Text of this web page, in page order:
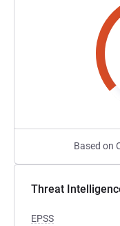
Based on
Threat
EPSS